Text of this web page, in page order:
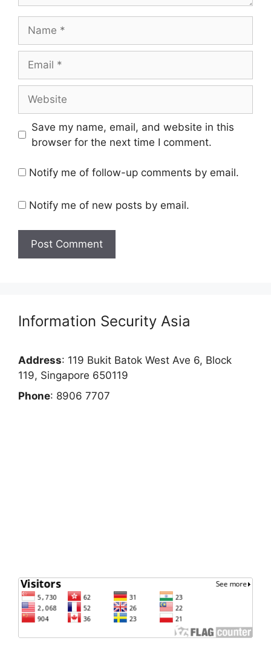
Save my name, email, and website in this
browser for the next time I comment.
Notify me of follow-up comments by email.
Notify me of new posts by email.
Information Security Asia
Address: 119 Bukit Batok West Ave 6, Block
119, Singapore 650119
Phone: 8906 7707